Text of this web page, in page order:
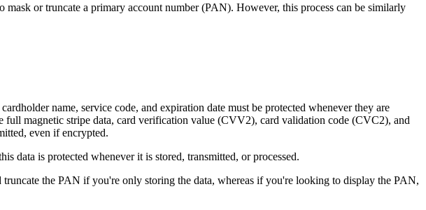
or truncate a primary account number (PAN). However, this process can be similarly
name, service code, and expiration date must be protected whenever they are
full magnetic stripe data, card verification value (CVV2), card validation code (CVC2), and
even if encrypted.
data is protected whenever it is stored, transmitted, or processed.
the PAN if you're only storing the data, whereas if you're looking to display the PAN,